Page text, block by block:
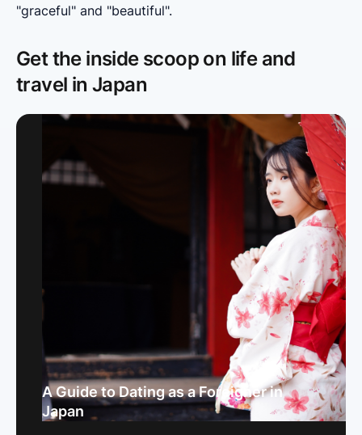
"graceful" and "beautiful".
Get the inside scoop on life and
travel in Japan
A Guide to Dating as a Foreigner in
Japan